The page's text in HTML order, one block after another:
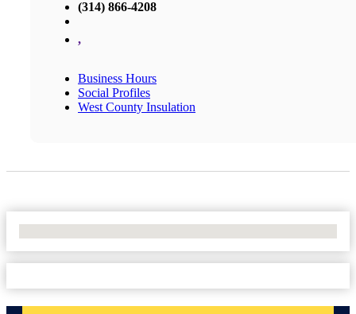
(314) 866-4208
,
Business Hours
Social Profiles
West County Insulation